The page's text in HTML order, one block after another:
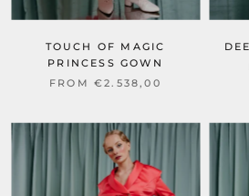
TOUCH OF MAGIC
PRINCESS GOWN
FROM €2.538,00